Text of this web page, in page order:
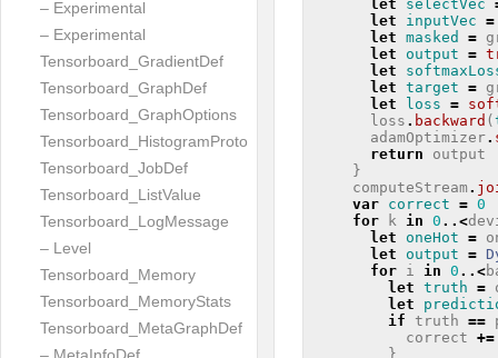
– Experimental
– Experimental
Tensorboard_GradientDef
Tensorboard_GraphDef
Tensorboard_GraphOptions
Tensorboard_HistogramProto
Tensorboard_JobDef
Tensorboard_ListValue
Tensorboard_LogMessage
– Level
Tensorboard_Memory
Tensorboard_MemoryStats
Tensorboard_MetaGraphDef
let
selectVec
let
inputVec =
let masked =
let
output =
let
let target =
let
loss =
loss . backward (
adamOptimizer.
return
output
}
computeStream.
var correct = 0
for
k in 0 ..<
let
oneHot =
let
output =
for i in 0 ..<
let truth =
let
if
truth ==
correct +=
}